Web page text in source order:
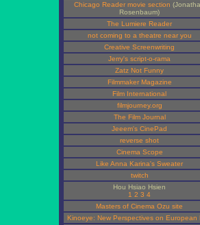
Chicago Reader movie section
Rosenbaum)
The Lumiere Reader
not coming to a theatre near you
Creative Screenwriting
Jerry's script-o-rama
Zatz Not Funny
Filmmaker Magazine
Film International
filmjourney.org
The Film Journal
Jeeem's CinePad
reverse shot
Cinema Scope
Like Anna Karina's Sweater
twitch
Hou Hsiao Hsien
1 2 3 4
Masters of Cinema Ozu site
Kinoeye: New Perspectives on European